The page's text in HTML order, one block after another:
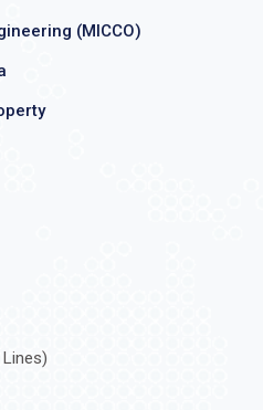
(MICCO)